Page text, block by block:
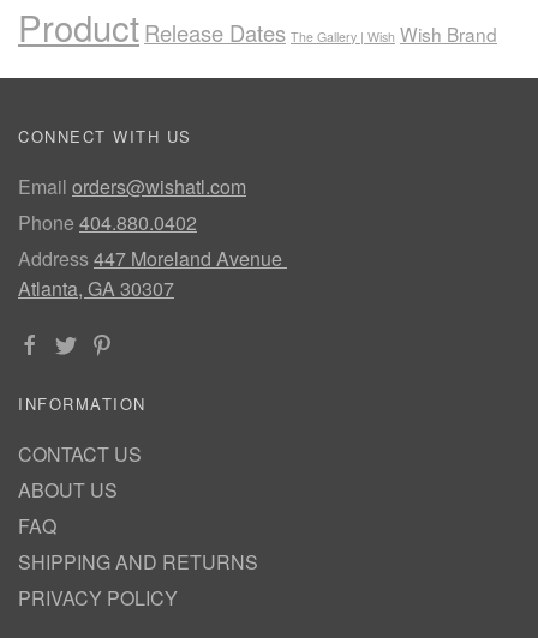
ProductRelease Dates The Gallery | Wish Wish Brand
CONNECT WITH US
Email orders@wishatl.com
Phone 404.880.0402
Address447 Moreland Avenue
Atlanta, GA 30307
INFORMATION
CONTACT US
ABOUT US
FAQ
SHIPPING AND RETURNS
PRIVACY POLICY